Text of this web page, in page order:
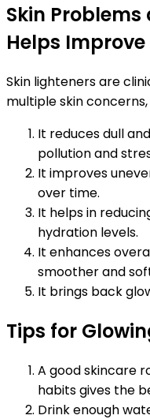
Skin
Helps Improve
Skin lighteners are
multiple skin
It reduces dull
pollution and
It improves
over time.
It helps in
hydration levels.
It enhances
smoother and
It brings back
Tips for
A good skincare
habits gives the
Drink enough